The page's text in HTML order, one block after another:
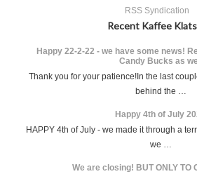
RSS Syndication
Recent Kaffee
Happy 22-2-22 - we have some news!
Candy Bucks as well
Thank you for your patience!In the last
behind the …
Happy 4th of July
HAPPY 4th of July - we made it through a
we …
We are closing! BUT ONLY TO